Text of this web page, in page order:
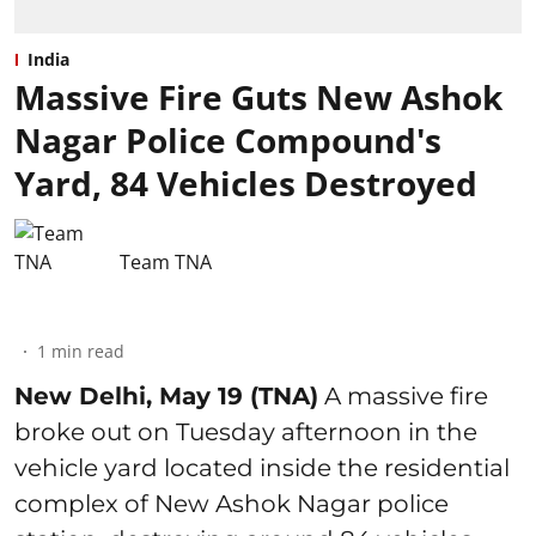
India
Massive Fire Guts New Ashok
Nagar Police Compound's
Yard, 84 Vehicles Destroyed
Team TNA
1 min read
New Delhi, May 19 (TNA) A massive fire
broke out on Tuesday afternoon in the
vehicle yard located inside the residential
complex of New Ashok Nagar police